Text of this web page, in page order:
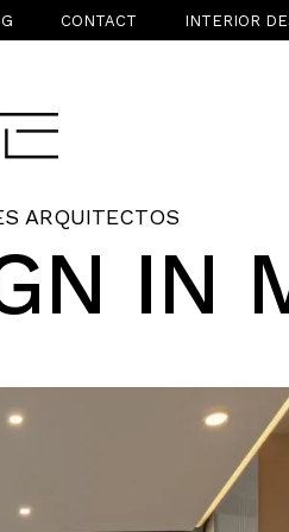
CONTACT INTERIOR
ARQUITECTOS
IN